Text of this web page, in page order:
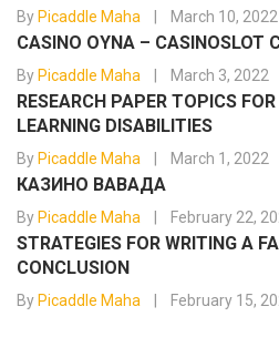
By Picaddle Maha March 10, 2022
CASINO OYNA – CASINOSLOT
By Picaddle Maha March 3, 2022
RESEARCH PAPER TOPICS
LEARNING DISABILITIES
By Picaddle Maha March 1, 2022
КАЗИНО ВАВАДА
By Picaddle Maha February 22,
STRATEGIES FOR WRITING A
CONCLUSION
By Picaddle Maha February 15,